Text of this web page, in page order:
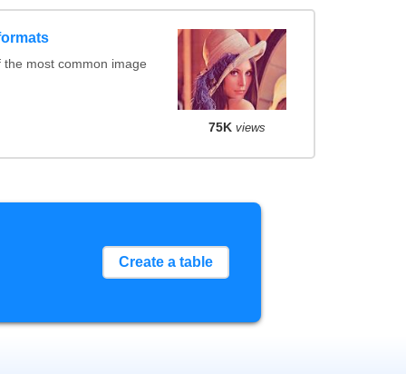
most common image
75K views
Create a table